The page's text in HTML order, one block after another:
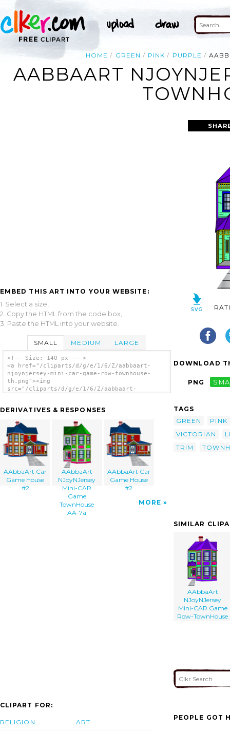
HOME GREEN PINK PURPLE
AABBAART
EMBED THIS ART INTO YOUR WEBSITE:
1. Select a size,
2. Copy the HTML from the code box,
3. Paste the HTML into your website.
SMALL MEDIUM LARGE
<!-- Size: 140 px -- >
<a href="/cliparts/d/g/e/1/6/Z/aabbaart-
njoynjersey-mini-car-game-row-townhouse-
th.png"><img
src="/cliparts/d/g/e/1/6/Z/aabbaart-
Game Row-townhouse clip art'/></a>
DERIVATIVES & RESPONSES
AAbbaArt Car
Game House
#2
AAbbaArt
NJoyNJersey
Mini-CAR
Game
TownHouse
AA-7a
AAbbaArt Car
Game House
#2
MORE
DOWNLOAD
PNG
TAGS
GREEN
PINK
VICTORIAN
TRIM
SIMILAR
AAbbaArt
NJoyNJersey
Mini-CAR Game
Row-TownHouse
CLIPART FOR:
RELIGION ART
PEOPLE GOT